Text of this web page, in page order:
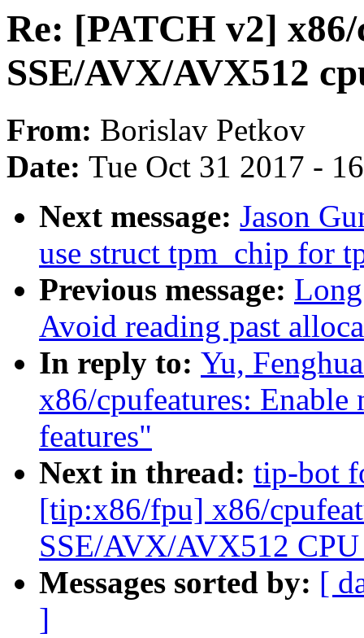
Re: [PATCH v2]
SSE/AVX/AVX512
From: Borislav Petkov
Date: Tue Oct 31 2017 -
Next message: Jason
use struct tpm_chip for
Previous message:
Avoid reading past
In reply to: Yu,
x86/cpufeatures:
features"
Next in thread: tip-bot
[tip:x86/fpu] x86/
SSE/AVX/AVX512 CPU
Messages sorted by: [
]